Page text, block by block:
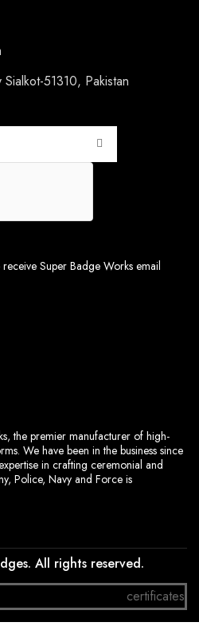
51310, Pakistan
Super Badge Works email
the premier manufacturer of high-
We have been in the business since
in crafting ceremonial and
Police, Navy and Force is
All rights reserved.